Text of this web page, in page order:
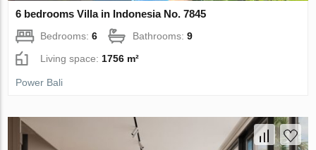
6 bedrooms Villa in Indonesia No. 7845
Bedrooms:6 Bathrooms:9
Living space:1756 m²
Power Bali